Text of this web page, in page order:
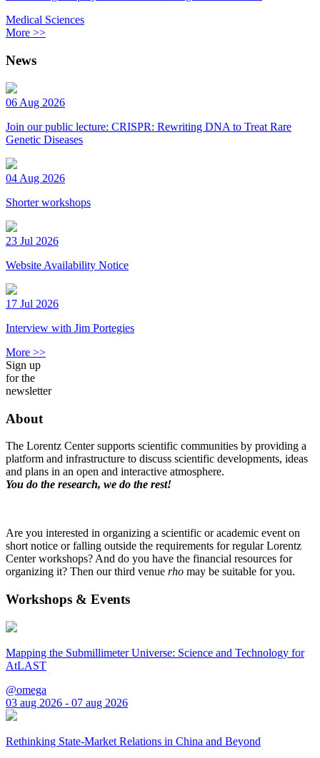
Medical Sciences
More >>
News
06 Aug 2026
Join our public lecture: CRISPR: Rewriting DNA to Treat Rare
Genetic Diseases
04 Aug 2026
Shorter workshops
23 Jul 2026
Website Availability Notice
17 Jul 2026
Interview with Jim Portegies
More >>
Sign up
for the
newsletter
About
The Lorentz Center supports scientific communities by providing a
platform and infrastructure to discuss scientific developments, ideas
and plans in an open and interactive atmosphere.
You do the research, we do the rest!
Are you interested in organizing a scientific or academic event on
short notice or falling outside the requirements for regular Lorentz
Center workshops? And do you have the financial resources for
organizing it? Then our third venue rho may be suitable for you.
Workshops & Events
Mapping the Submillimeter Universe: Science and Technology for
AtLAST
@omega
03 aug 2026 - 07 aug 2026
Rethinking State-Market Relations in China and Beyond